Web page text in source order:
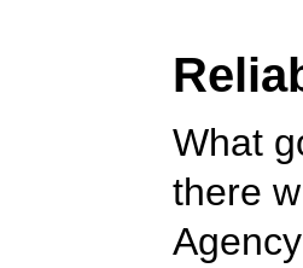
What
there